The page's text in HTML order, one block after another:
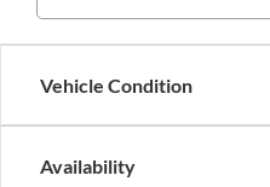
Vehicle Condition
Availability